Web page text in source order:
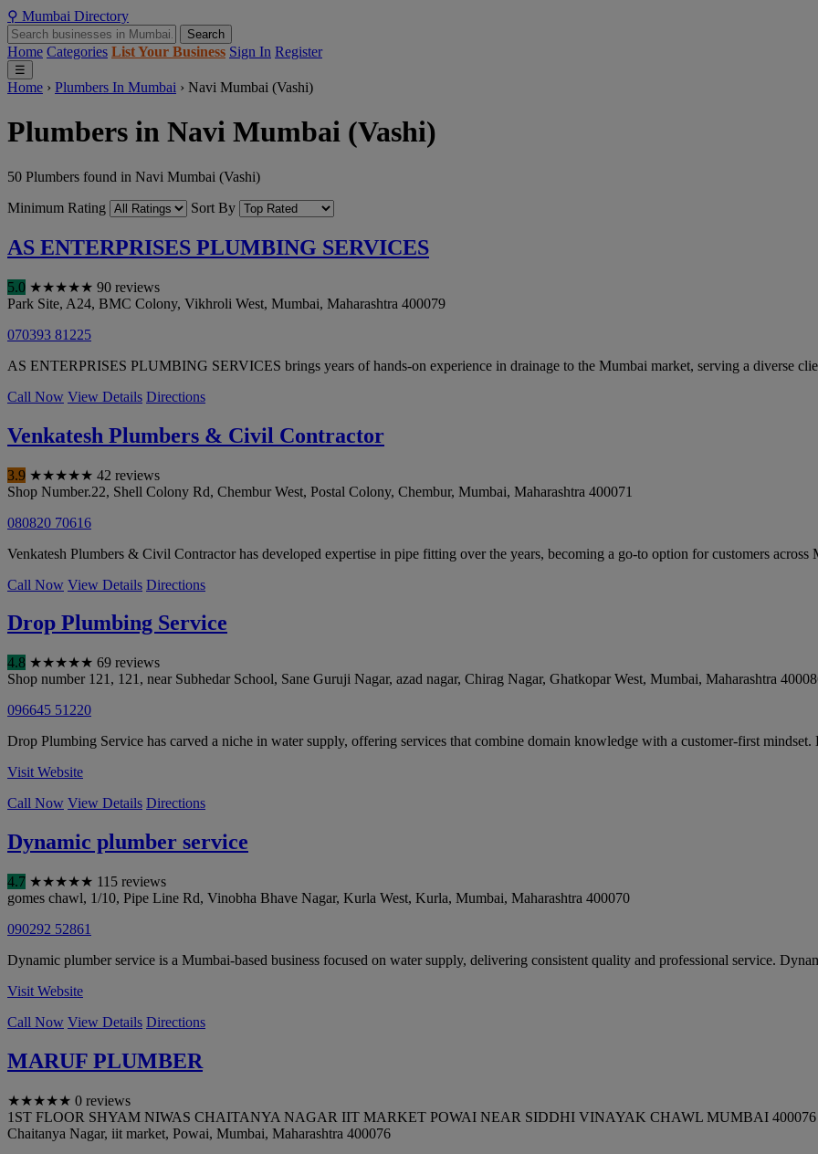
⚲ Mumbai Directory
Search
Home Categories List Your Business Sign In Register
☰
Home › Plumbers In Mumbai › Navi Mumbai (Vashi)
Plumbers in Navi Mumbai (Vashi)
50 Plumbers found in Navi Mumbai (Vashi)
Minimum Rating
Sort By
AS ENTERPRISES PLUMBING SERVICES
5.0 ★★★★★ 90 reviews
Park Site, A24, BMC Colony, Vikhroli West, Mumbai, Maharashtra 400079
070393 81225
AS ENTERPRISES PLUMBING SERVICES brings years of hands-on experience in drainage to the Mumbai market, serving a diverse
Call Now View Details Directions
Venkatesh Plumbers & Civil Contractor
3.9 ★★★★★ 42 reviews
Shop Number.22, Shell Colony Rd, Chembur West, Postal Colony, Chembur, Mumbai, Maharashtra 400071
080820 70616
Venkatesh Plumbers & Civil Contractor has developed expertise in pipe fitting over the years, becoming a go-to option for customers across
Call Now View Details Directions
Drop Plumbing Service
4.8 ★★★★★ 69 reviews
Shop number 121, 121, near Subhedar School, Sane Guruji Nagar, azad nagar, Chirag Nagar, Ghatkopar West, Mumbai, Maharashtra
096645 51220
Drop Plumbing Service has carved a niche in water supply, offering services that combine domain knowledge with a customer-first
Visit Website
Call Now View Details Directions
Dynamic plumber service
4.7 ★★★★★ 115 reviews
gomes chawl, 1/10, Pipe Line Rd, Vinobha Bhave Nagar, Kurla West, Kurla, Mumbai, Maharashtra 400070
090292 52861
Dynamic plumber service is a Mumbai-based business focused on water supply, delivering consistent quality and professional service.
Visit Website
Call Now View Details Directions
MARUF PLUMBER
★★★★★ 0 reviews
1ST FLOOR SHYAM NIWAS CHAITANYA NAGAR IIT MARKET POWAI NEAR SIDDHI VINAYAK CHAWL MUMBAI 400076
Chaitanya Nagar, iit market, Powai, Mumbai, Maharashtra 400076